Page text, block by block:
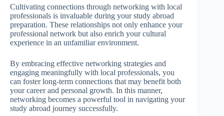
Cultivating connections through networking with local
professionals is invaluable during your study abroad
preparation. These relationships not only enhance your
professional network but also enrich your cultural
experience in an unfamiliar environment.
By embracing effective networking strategies and
engaging meaningfully with local professionals, you
can foster long-term connections that may benefit both
your career and personal growth. In this manner,
networking becomes a powerful tool in navigating your
study abroad journey successfully.